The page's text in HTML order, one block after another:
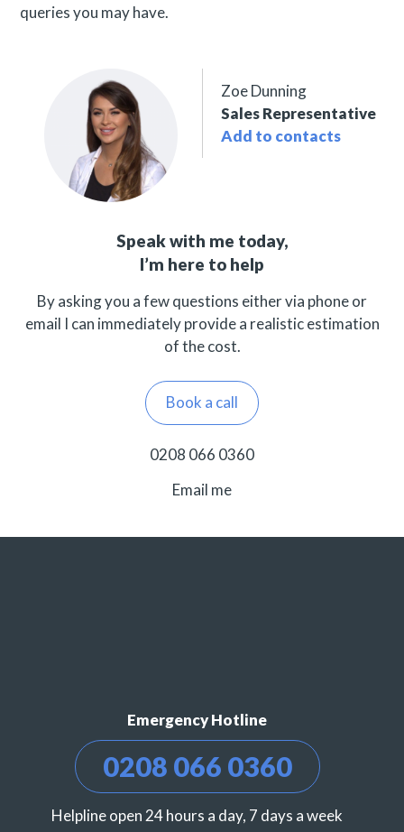
queries you may have.
Zoe Dunning
Sales Representative
Add to contacts
Speak with me today,
I’m here to help
By asking you a few questions either via phone or
email I can immediately provide a realistic estimation
of the cost.
Book a call
0208 066 0360
Email me
Emergency Hotline
0208 066 0360
Helpline open 24 hours a day, 7 days a week